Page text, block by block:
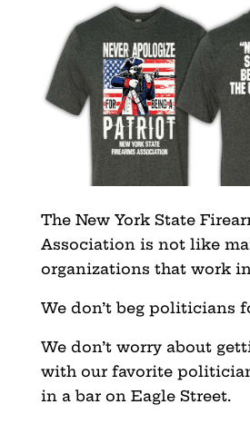
The New York State
Association is not like
organizations that work
We don’t beg politicians
We don’t worry about
with our favorite
in a bar on Eagle Street.